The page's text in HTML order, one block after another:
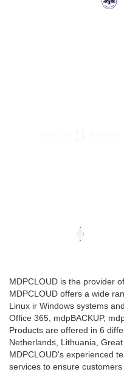
MDPCLOUD is the provider
MDPCLOUD offers a wide
Linux ir Windows systems
Office 365, mdpBACKUP,
Products are offered in 6
Netherlands, Lithuania,
MDPCLOUD's experienced
services to ensure